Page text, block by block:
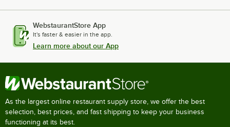
WebstaurantStore App
It's faster & easier in the app.
Learn more about our App
As the largest online restaurant supply store, we offer the best
selection, best prices, and fast shipping to keep your business
functioning at its best.